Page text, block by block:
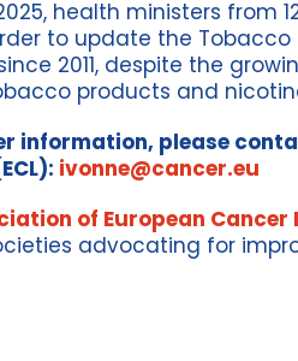
health ministers from
to update the
2011, despite the
products and
information, please
ivonne@cancer.eu
of European Cancer
advocating for